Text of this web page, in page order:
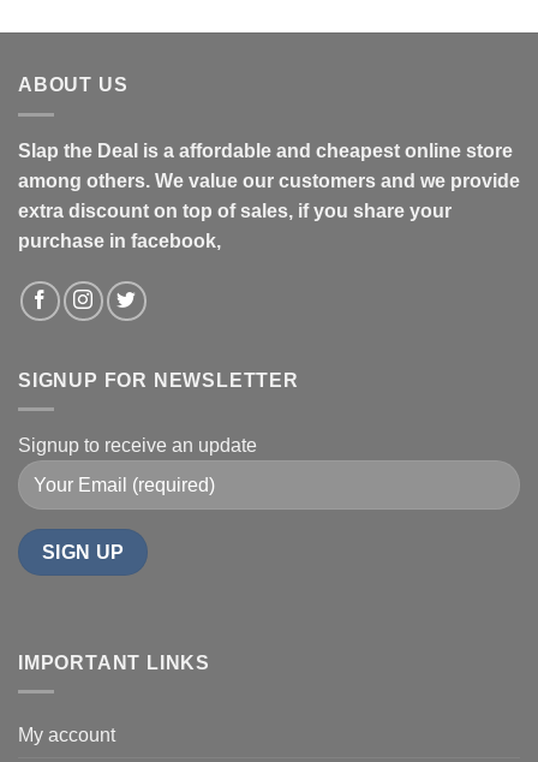
ABOUT US
Slap the Deal is a affordable and cheapest online store
among others. We value our customers and we provide
extra discount on top of sales, if you share your
purchase in facebook,
SIGNUP FOR NEWSLETTER
Signup to receive an update
IMPORTANT LINKS
My account